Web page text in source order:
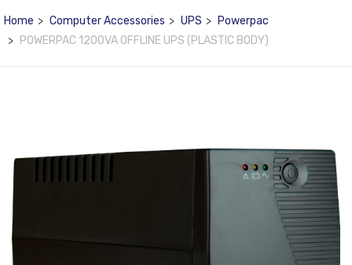
Home Computer Accessories UPS
Powerpac
POWERPAC 1200VA OFFLINE UPS (PLASTIC BODY)